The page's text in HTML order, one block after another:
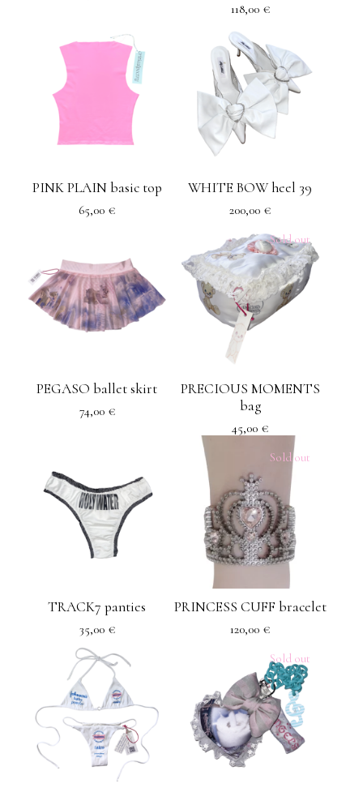
118,00 €
PINK PLAIN basic top
65,00 €
WHITE BOW heel 39
200,00 €
PEGASO ballet skirt
74,00 €
Sold out
PRECIOUS MOMENTS
bag
45,00 €
TRACK7 panties
35,00 €
Sold out
PRINCESS CUFF bracelet
120,00 €
Sold out